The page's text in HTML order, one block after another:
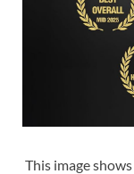
This image